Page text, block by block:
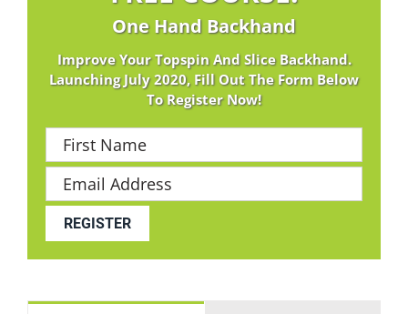
One Hand Backhand
Improve Your Topspin And Slice Backhand.
Launching July 2020, Fill Out The Form Below
To Register Now!